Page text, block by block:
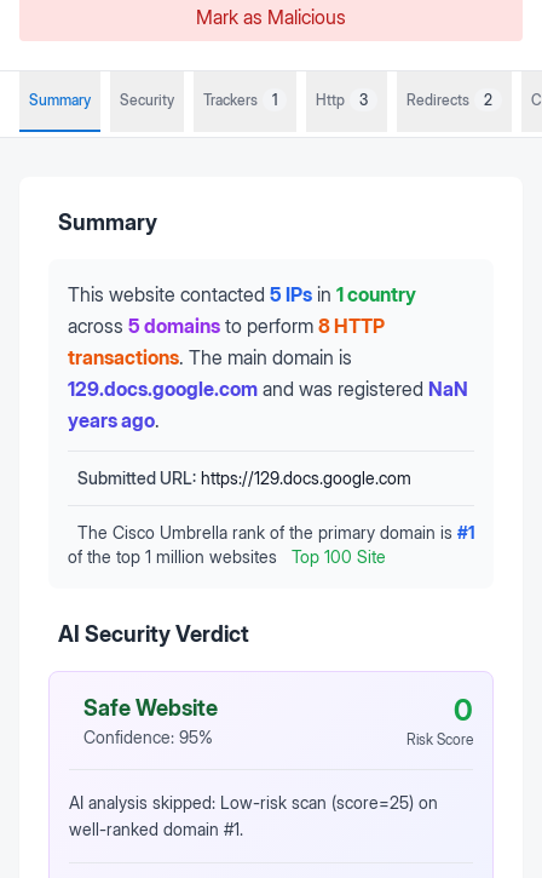
Mark as Malicious
Summary Security Trackers 1 Http 3 Redirects 2
Summary
This website contacted 5 IPs in 1 country
across 5 domains to perform 8 HTTP
transactions. The main domain is
129.docs.google.com and was registered NaN
years ago.
Submitted URL: https://129.docs.google.com
The Cisco Umbrella rank of the primary domain is #1
of the top 1 million websites
Top 100 Site
AI Security Verdict
Safe Website
Confidence: 95%
0
Risk Score
AI analysis skipped: Low-risk scan (score=25) on
well-ranked domain #1.